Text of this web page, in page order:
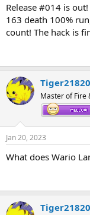
Release #014 is
163 death 100%
count! The hack is
Tiger21820
Master of Fire
Jan 20, 2023
What does Wario
Tiger21820